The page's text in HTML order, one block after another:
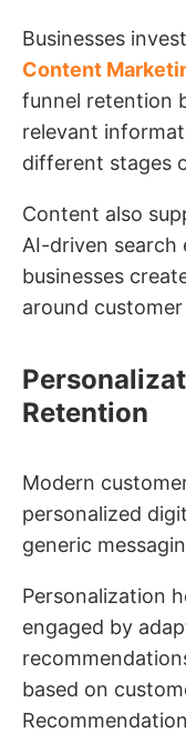
Businesses
Content
funnel retention
relevant
different stages
Content also
AI-driven search
businesses
around
Retention
Modern
personalized
generic
Personalization
engaged by
based on